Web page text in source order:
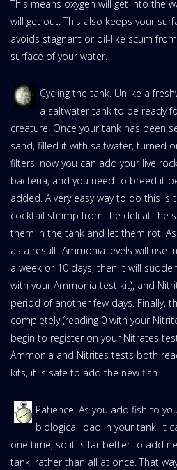
This means oxygen will get into the
will get out. This also keeps your
avoids stagnant or oil-like scum
surface of your water.
Cycling the tank. Unlike a
a saltwater tank to be ready
creature. Once your tank has been
sand, filled it with saltwater, turned
filters, now you can add your live
bacteria, and you need to breed it
added. A very easy way to do this
cocktail shrimp from the deli at the
them in the tank and let them rot.
as a result. Ammonia levels will rise
a week or 10 days, then it will
with your Ammonia test kit), and
period of another few days. Finally,
completely (reading 0 with your
begin to register on your Nitrates
Ammonia and Nitrites tests both
kits, it is safe to add the new fish.
Patience. As you add fish to
biological load in your tank. It
one time, so it is far better to add
tank, rather than all at once. That